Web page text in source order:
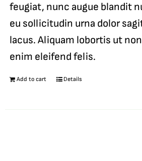
feugiat, nunc augue blandit
eu sollicitudin urna dolor
lacus. Aliquam lobortis ut non
enim eleifend felis.
Add to cart Details